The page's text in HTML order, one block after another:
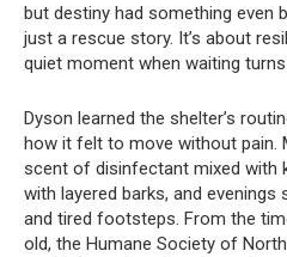
but destiny had something even
just a rescue story. It’s about
quiet moment when waiting
Dyson learned the shelter’s
how it felt to move without pain.
scent of disinfectant mixed with
with layered barks, and
and tired footsteps. From the
old, the Humane Society of